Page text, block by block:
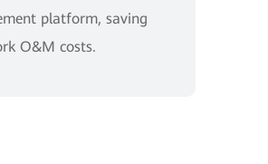
platform, saving
O&M costs.